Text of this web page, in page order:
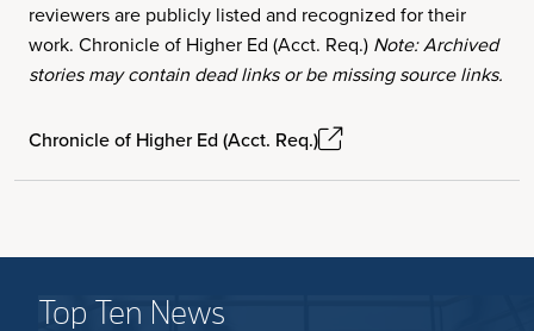
reviewers are publicly listed and recognized for their
work. Chronicle of Higher Ed (Acct. Req.) Note: Archived
stories may contain dead links or be missing source links.
Chronicle of Higher Ed (Acct. Req.)
Top Ten News